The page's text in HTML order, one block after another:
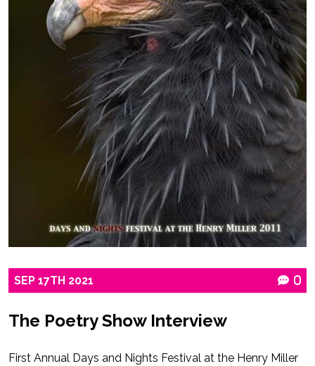
SEP 17TH 2021 0
The Poetry Show Interview
First Annual Days and Nights Festival at the Henry Miller